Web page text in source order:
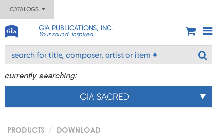
CATALOGS
GIA PUBLICATIONS, INC.
Your sound. Inspired.
currently searching:
GIA SACRED
PRODUCTS
DOWNLOAD